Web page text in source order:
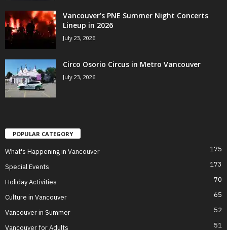
Vancouver’s PNE Summer Night Concerts
Lineup in 2026
July 23, 2026
Circo Osorio Circus in Metro Vancouver
July 23, 2026
POPULAR CATEGORY
What's Happening in Vancouver 175
Special Events 173
Holiday Activities 70
Culture in Vancouver 65
Vancouver in Summer 52
Vancouver for Adults 51